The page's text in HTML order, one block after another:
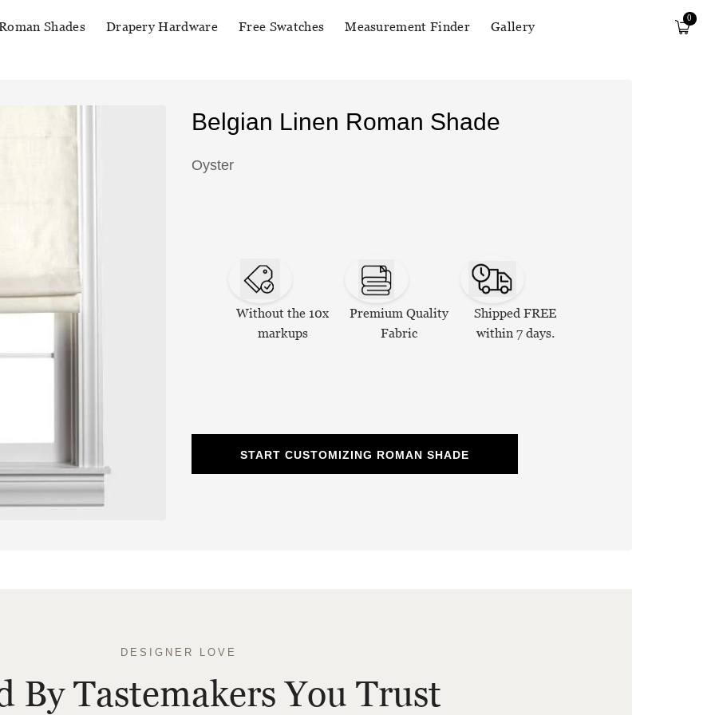
Shades Drapery Hardware Free Swatches Measurement Finder Gallery
0
Belgian Linen Roman Shade
Oyster
Without the 10x
markups
Premium Quality
Fabric
Shipped FREE
within 7 days.
START CUSTOMIZING ROMAN SHADE
DESIGNER LOVE
By Tastemakers You Trust